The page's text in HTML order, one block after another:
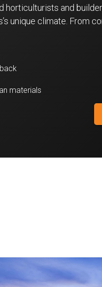
horticulturists and
unique climate. From
materials